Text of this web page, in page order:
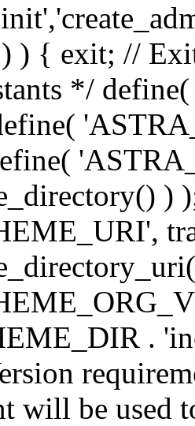
) { exit; //
*/
)
.
will be used